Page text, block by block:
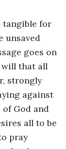
tangible for
unsaved
goes on
will that all
strongly
against
God and
all to be
pray